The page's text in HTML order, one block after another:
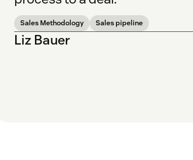
Sales Methodology Sales pipeline
Liz Bauer